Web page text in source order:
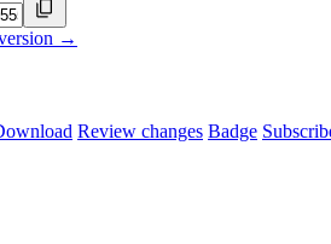
→
Review changes Badge